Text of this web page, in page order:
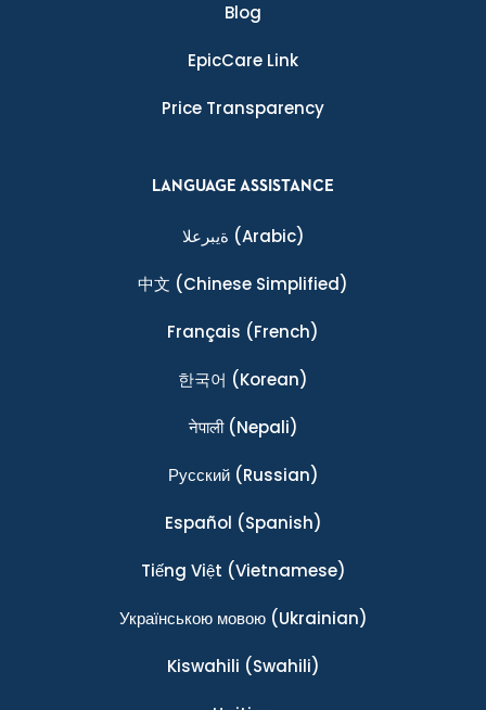
Blog
EpicCare Link
Price Transparency
LANGUAGE ASSISTANCE
ةيبرعلا (Arabic)
中文 (Chinese Simplified)
Français (French)
한국어 (Korean)
नेपाली(Nepali)
Ρусский(Russian)
Español (Spanish)
Tiếng Việt (Vietnamese)
Українською мовою(Ukrainian)
Kiswahili (Swahili)